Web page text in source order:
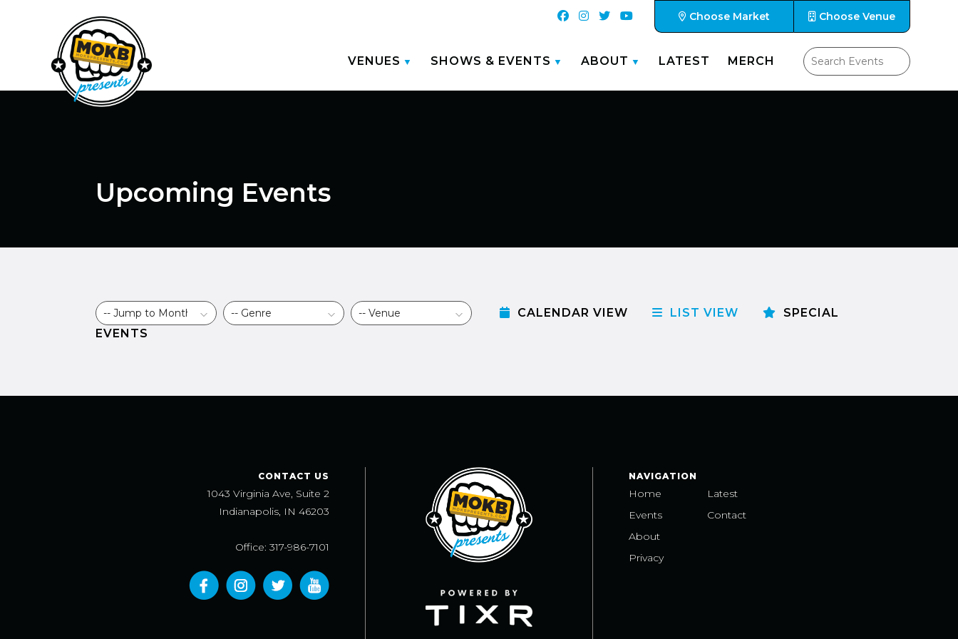
Choose Market Choose Venue
VENUES SHOWS & EVENTS ABOUT LATEST MERCH
Upcoming Events
CALENDAR VIEW LIST VIEW
SPECIAL
EVENTS
CONTACT US
1043 Virginia Ave, Suite 2
Indianapolis, IN 46203
Office: 317-986-7101
NAVIGATION
Home
Events
About
Privacy
Latest
Contact